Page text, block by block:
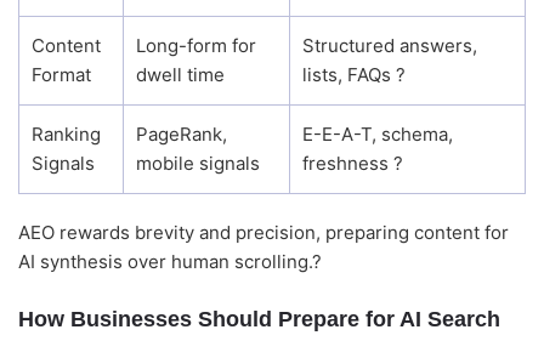
Content
Format
Long-form for
dwell time
Structured answers,
lists, FAQs ?
Ranking
Signals
PageRank,
mobile signals
E-E-A-T, schema,
freshness ?
AEO rewards brevity and precision, preparing content for
AI synthesis over human scrolling.?
How Businesses Should Prepare for AI Search